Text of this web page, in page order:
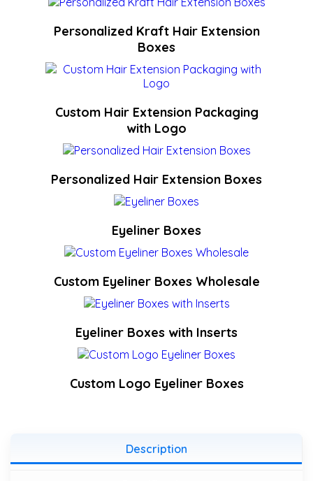
Personalized Kraft Hair Extension
Boxes
Custom Hair Extension Packaging
with Logo
Personalized Hair Extension Boxes
Eyeliner Boxes
Custom Eyeliner Boxes Wholesale
Eyeliner Boxes with Inserts
Custom Logo Eyeliner Boxes
Description